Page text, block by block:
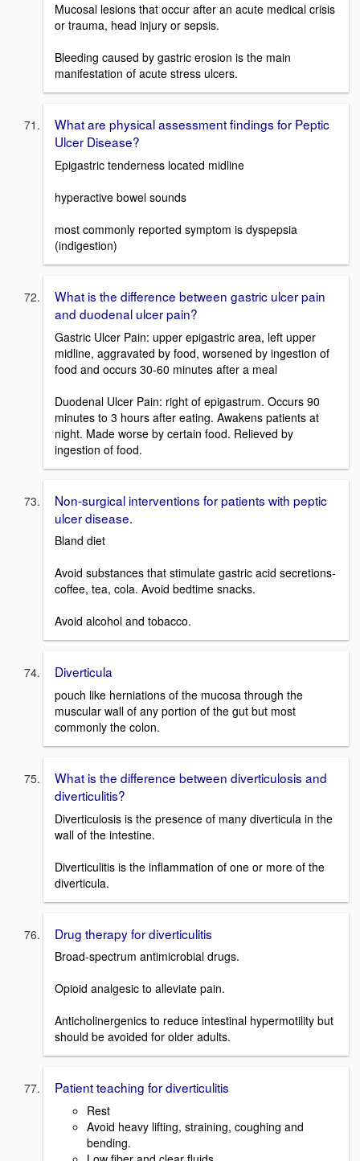
Mucosal lesions that occur after an acute medical crisis
or trauma, head injury or sepsis.
Bleeding caused by gastric erosion is the main
manifestation of acute stress ulcers.
What are physical assessment findings for Peptic
Ulcer Disease?
Epigastric tenderness located midline
hyperactive bowel sounds
most commonly reported symptom is dyspepsia
(indigestion)
What is the difference between gastric ulcer pain
and duodenal ulcer pain?
Gastric Ulcer Pain: upper epigastric area, left upper
midline, aggravated by food, worsened by ingestion of
food and occurs 30-60 minutes after a meal
Duodenal Ulcer Pain: right of epigastrum. Occurs 90
minutes to 3 hours after eating. Awakens patients at
night. Made worse by certain food. Relieved by
ingestion of food.
Non-surgical interventions for patients with peptic
ulcer disease.
Bland diet
Avoid substances that stimulate gastric acid secretions-
coffee, tea, cola. Avoid bedtime snacks.
Avoid alcohol and tobacco.
Diverticula
pouch like herniations of the mucosa through the
muscular wall of any portion of the gut but most
commonly the colon.
What is the difference between diverticulosis and
diverticulitis?
Diverticulosis is the presence of many diverticula in the
wall of the intestine.
Diverticulitis is the inflammation of one or more of the
diverticula.
Drug therapy for diverticulitis
Broad-spectrum antimicrobial drugs.
Opioid analgesic to alleviate pain.
Anticholinergenics to reduce intestinal hypermotility but
should be avoided for older adults.
Patient teaching for diverticulitis
Rest
Avoid heavy lifting, straining, coughing and
bending.